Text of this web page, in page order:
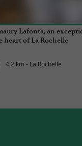
Lafonta, an
heart of La Rochelle
4,2 km - La Rochelle